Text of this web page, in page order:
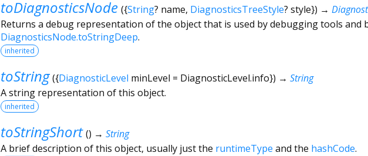
toDiagnosticsNode ({String? name, DiagnosticsTreeStyle? style}) →
Returns a debug representation of the object that is used by debugging tools and
DiagnosticsNode.toStringDeep.
inherited
toString ({DiagnosticLevel minLevel = DiagnosticLevel.info}) → String
A string representation of this object.
inherited
toStringShort () → String
A brief description of this object, usually just the runtimeType and the hashCode.